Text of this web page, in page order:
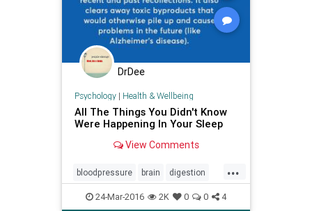
DrDee
Psychology| Health & Wellbeing
All The Things You Didn't Know
Were Happening In Your Sleep
View Comments
...
bloodpressure brain digestion
health heart rest sleep
24-Mar-2016 2K 0 0 4